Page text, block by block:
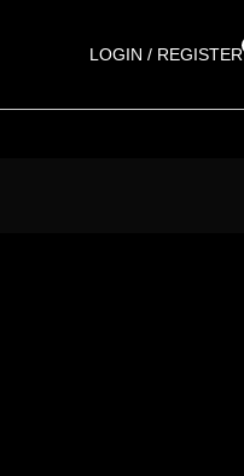
LOGIN / REGISTER